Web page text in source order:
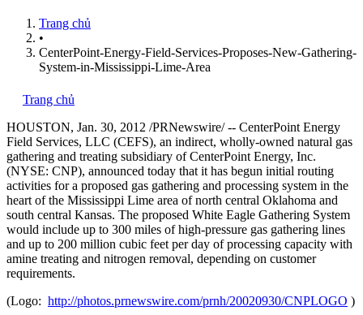
Trang chủ
•
CenterPoint-Energy-Field-Services-Proposes-New-Gathering-
System-in-Mississippi-Lime-Area
Trang chủ
HOUSTON, Jan. 30, 2012 /PRNewswire/ -- CenterPoint Energy
Field Services, LLC (CEFS), an indirect, wholly-owned natural gas
gathering and treating subsidiary of CenterPoint Energy, Inc.
(NYSE: CNP), announced today that it has begun initial routing
activities for a proposed gas gathering and processing system in the
heart of the Mississippi Lime area of north central Oklahoma and
south central Kansas. The proposed White Eagle Gathering System
would include up to 300 miles of high-pressure gas gathering lines
and up to 200 million cubic feet per day of processing capacity with
amine treating and nitrogen removal, depending on customer
requirements.
(Logo: http://photos.prnewswire.com/prnh/20020930/CNPLOGO )